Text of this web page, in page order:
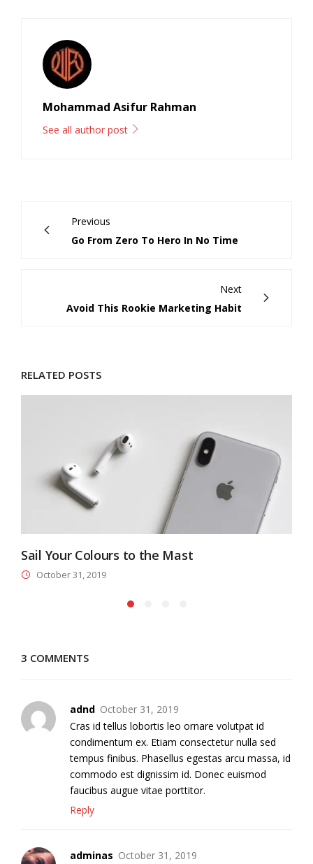
Mohammad Asifur Rahman
See all author post
Previous
Go From Zero To Hero In No Time
Next
Avoid This Rookie Marketing Habit
RELATED POSTS
Sail Your Colours to the Mast
October 31, 2019
3 COMMENTS
adnd October 31, 2019
Reply
Cras id tellus lobortis leo ornare volutpat id
condimentum ex. Etiam consectetur nulla sed
tempus finibus. Phasellus egestas arcu massa, id
commodo est dignissim id. Donec euismod
faucibus augue vitae porttitor.
adminas October 31, 2019